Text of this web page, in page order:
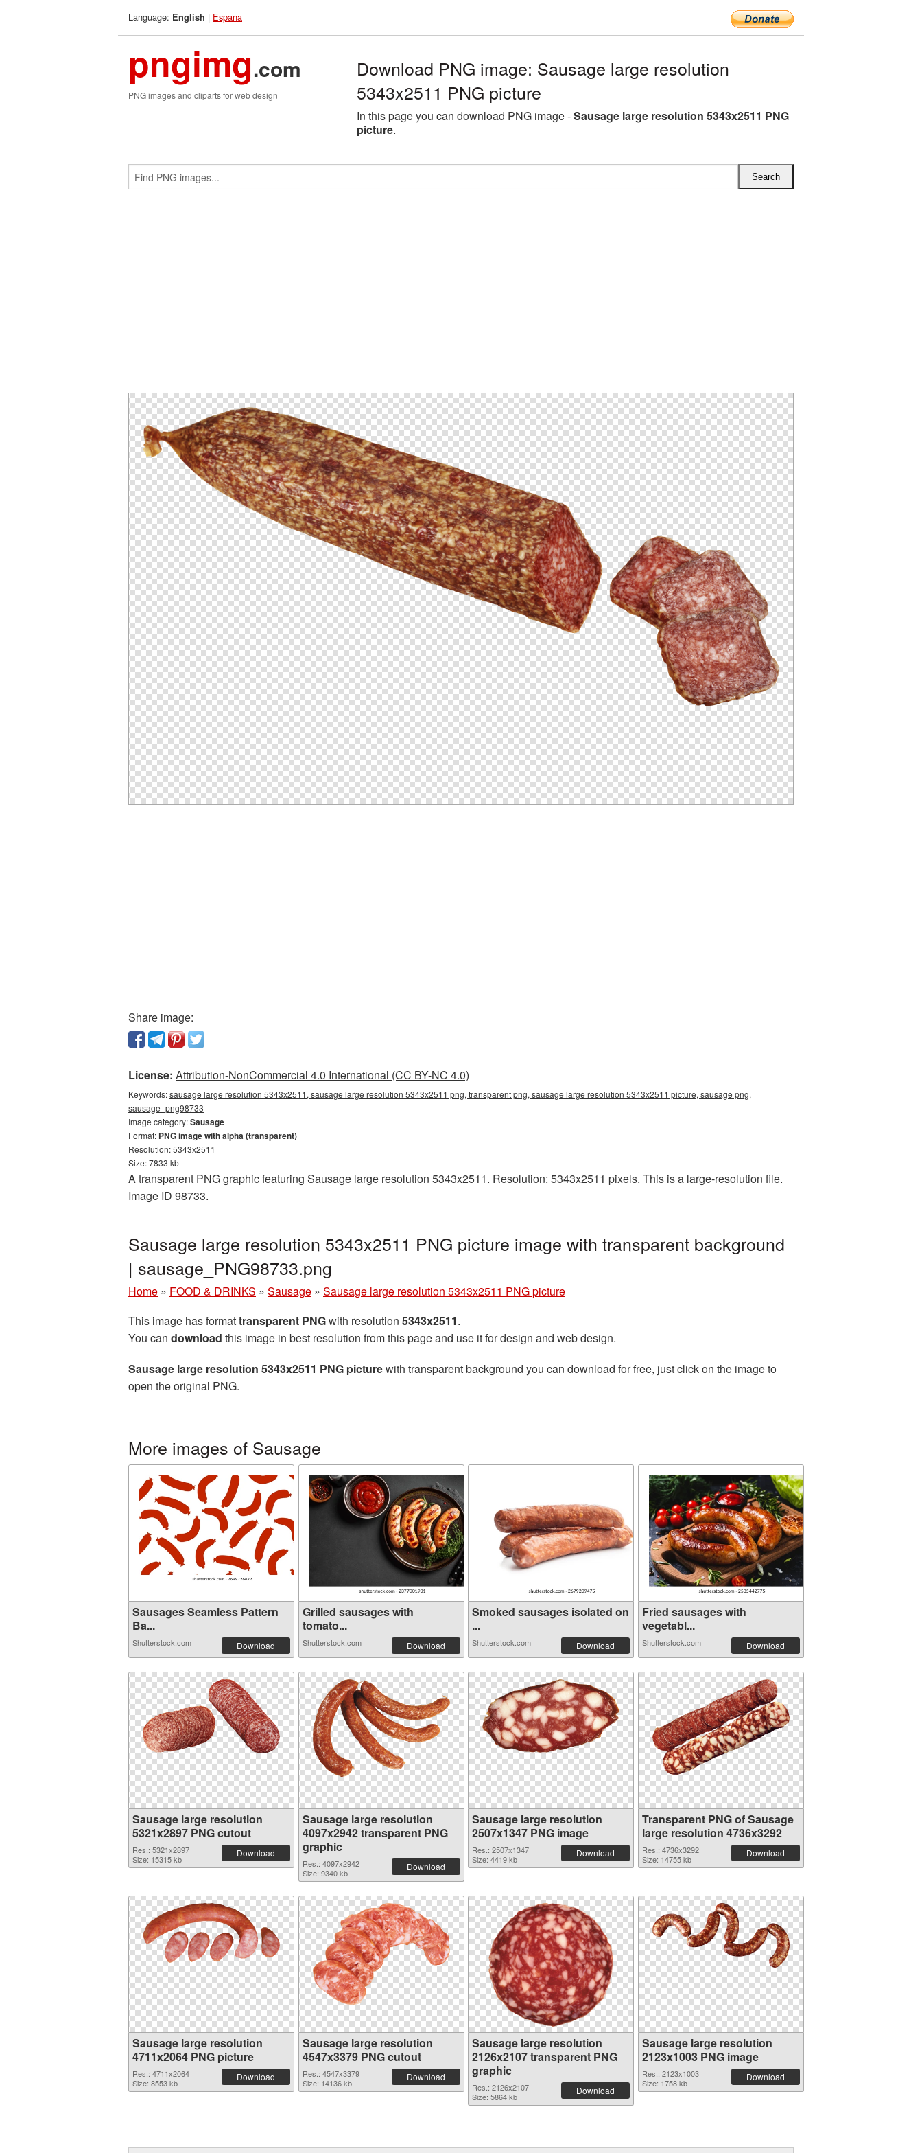
Language: English | Espana
pngimg.com
PNG images and cliparts for web design
Download PNG image: Sausage large resolution
5343x2511 PNG picture
In this page you can download PNG image -Sausage large resolution 5343x2511 PNG
picture.
Share image:
License: Attribution-NonCommercial 4.0 International (CC BY-NC 4.0)
Keywords:sausage large resolution 5343x2511, sausage large resolution 5343x2511 png, transparent png, sausage large resolution 5343x2511 picture, sausage png,
sausage_png98733
Image category:Sausage
Format: PNG image with alpha (transparent)
Resolution: 5343x2511
Size: 7833 kb
A transparent PNG graphic featuring Sausage large resolution 5343x2511. Resolution: 5343x2511 pixels. This is a large-resolution file.
Image ID 98733.
Sausage large resolution 5343x2511 PNG picture image with transparent background
| sausage_PNG98733.png
Home » FOOD & DRINKS » Sausage » Sausage large resolution 5343x2511 PNG picture
This image has formattransparent PNGwith resolution 5343x2511.
You can download this image in best resolution from this page and use it for design and web design.
Sausage large resolution 5343x2511 PNG picturewith transparent background you can download for free, just click on the image to
open the original PNG.
More images of Sausage
Sausages Seamless Pattern
Ba...
Shutterstock.com Download
Grilled sausages with
tomato...
Shutterstock.com Download
Smoked sausages isolated on
...
Shutterstock.com Download
Fried sausages with
vegetabl...
Shutterstock.com Download
Sausage large resolution
5321x2897 PNG cutout
Res.: 5321x2897
Size: 15315 kb
Download
Sausage large resolution
4097x2942 transparent PNG
graphic
Res.: 4097x2942
Size: 9340 kb
Download
Sausage large resolution
2507x1347 PNG image
Res.: 2507x1347
Size: 4419 kb
Download
Transparent PNG of Sausage
large resolution 4736x3292
Res.: 4736x3292
Size: 14755 kb
Download
Sausage large resolution
4711x2064 PNG picture
Res.: 4711x2064
Size: 8553 kb
Download
Sausage large resolution
4547x3379 PNG cutout
Res.: 4547x3379
Size: 14136 kb
Download
Sausage large resolution
2126x2107 transparent PNG
graphic
Res.: 2126x2107
Size: 5864 kb
Download
Sausage large resolution
2123x1003 PNG image
Res.: 2123x1003
Size: 1758 kb
Download